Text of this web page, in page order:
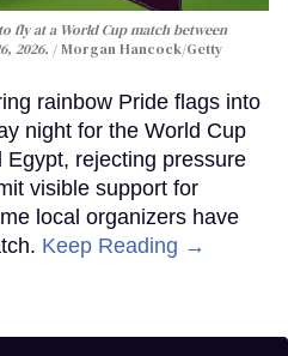
fly at a World Cup match between
2026.
Morgan Hancock/Getty
rainbow Pride flags into
night for the World Cup
rejecting pressure
visible support for
local organizers have
Keep Reading →